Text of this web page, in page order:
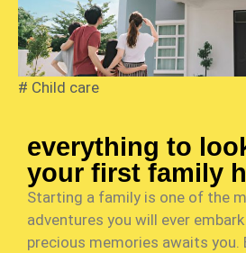
# Child care
everything to
your first family
Starting a family is one of the
adventures you will ever
precious memories awaits you.